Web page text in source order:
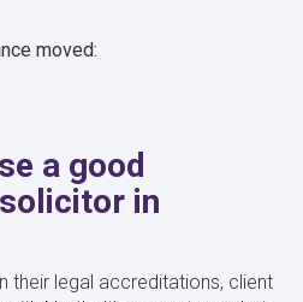
moved:
a good
in
their legal accreditations, client